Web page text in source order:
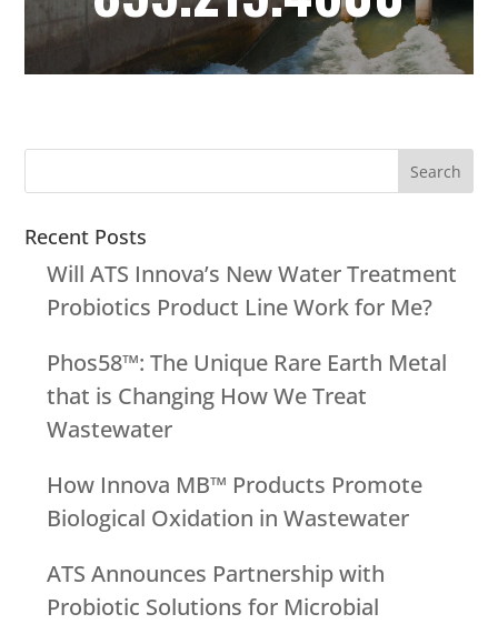
Recent Posts
Will ATS Innova’s New Water Treatment
Probiotics Product Line Work for Me?
Phos58™: The Unique Rare Earth Metal
that is Changing How We Treat
Wastewater
How Innova MB™ Products Promote
Biological Oxidation in Wastewater
ATS Announces Partnership with
Probiotic Solutions for Microbial